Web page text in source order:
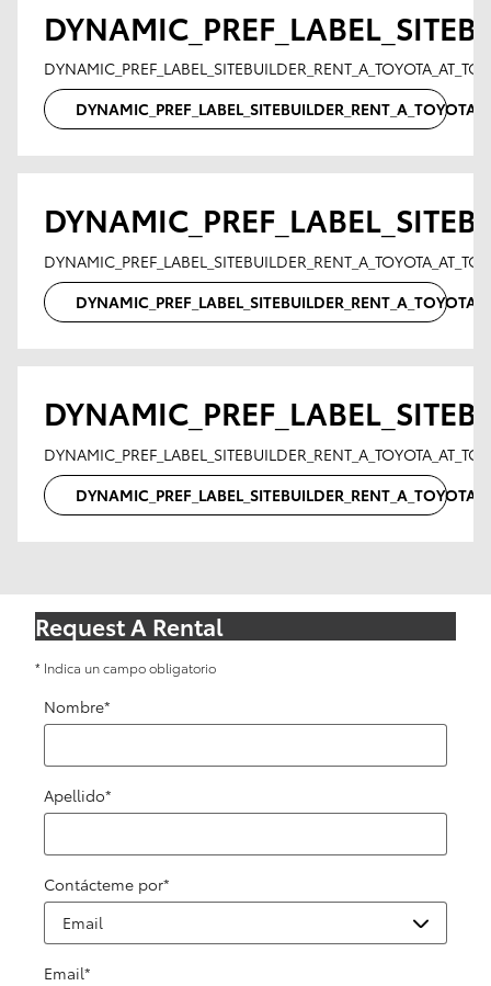
Request A Rental
* Indica un campo obligatorio
Nombre*
Apellido*
Contácteme por*
Email*